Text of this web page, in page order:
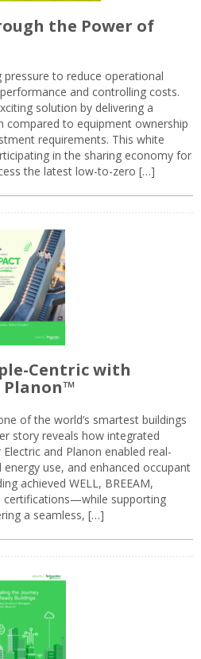
the Power of
to reduce operational
and controlling costs.
solution by delivering a
compared to equipment ownership
requirements. This white
in the sharing economy for
the latest low-to-zero […]
Centric with
Planon™
of the world’s smartest buildings
story reveals how integrated
and Planon enabled real-
use, and enhanced occupant
achieved WELL, BREEAM,
certifications—while supporting
a seamless, […]